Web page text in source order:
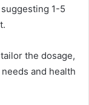
1-5
the dosage,
and health